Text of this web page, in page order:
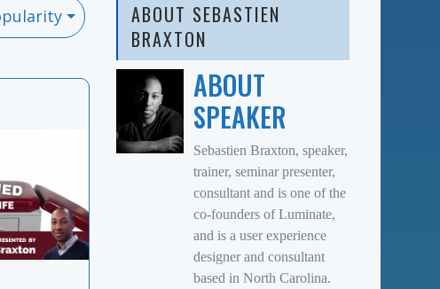
ABOUT SEBASTIEN
BRAXTON
ABOUT
SPEAKER
Sebastien Braxton, speaker,
trainer, seminar presenter,
consultant and is one of the
co-founders of Luminate,
and is a user experience
designer and consultant
based in North Carolina.